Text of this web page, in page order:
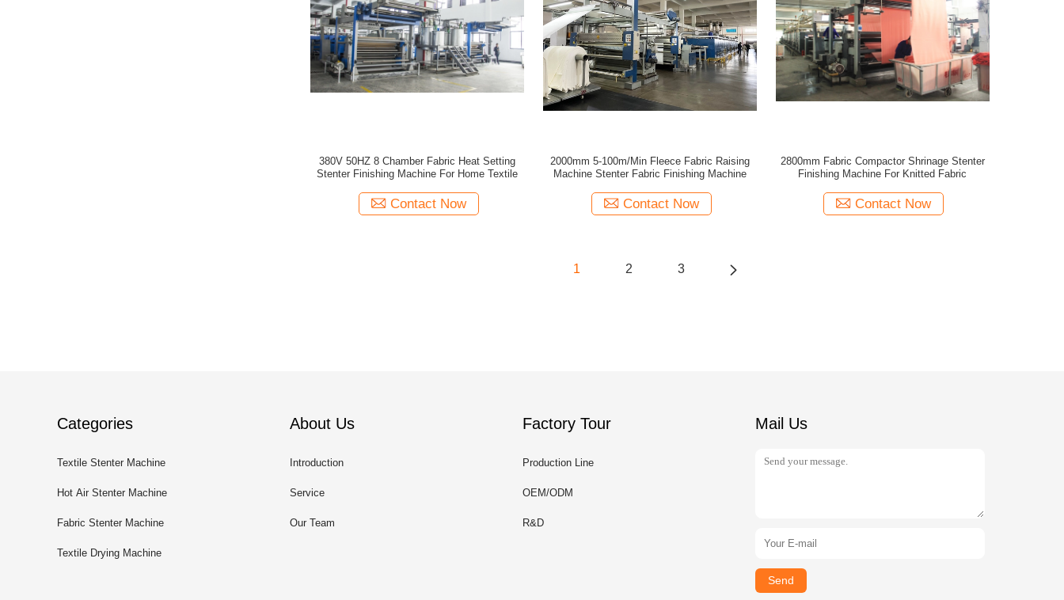
380V 50HZ 8 Chamber Fabric Heat Setting
Stenter Finishing Machine For Home Textile
Contact Now
2000mm 5-100m/Min Fleece Fabric Raising
Machine Stenter Fabric Finishing Machine
Contact Now
2800mm Fabric Compactor Shrinage Stenter
Finishing Machine For Knitted Fabric
Contact Now
1 2 3
Categories
Textile Stenter Machine
Hot Air Stenter Machine
Fabric Stenter Machine
Textile Drying Machine
About Us
Introduction
Service
Our Team
Factory Tour
Production Line
OEM/ODM
R&D
Mail Us
Send